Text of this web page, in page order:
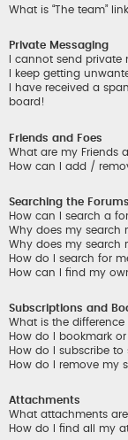
What is “The team”
Private Messaging
I cannot send private
I keep getting
I have received a
board!
Friends and Foes
What are my Friends
How can I add /
Searching the Forums
How can I search a
Why does my search
Why does my search
How do I search for
How can I find my
Subscriptions and
What is the
How do I bookmark
How do I subscribe
How do I remove my
Attachments
What attachments
How do I find all my